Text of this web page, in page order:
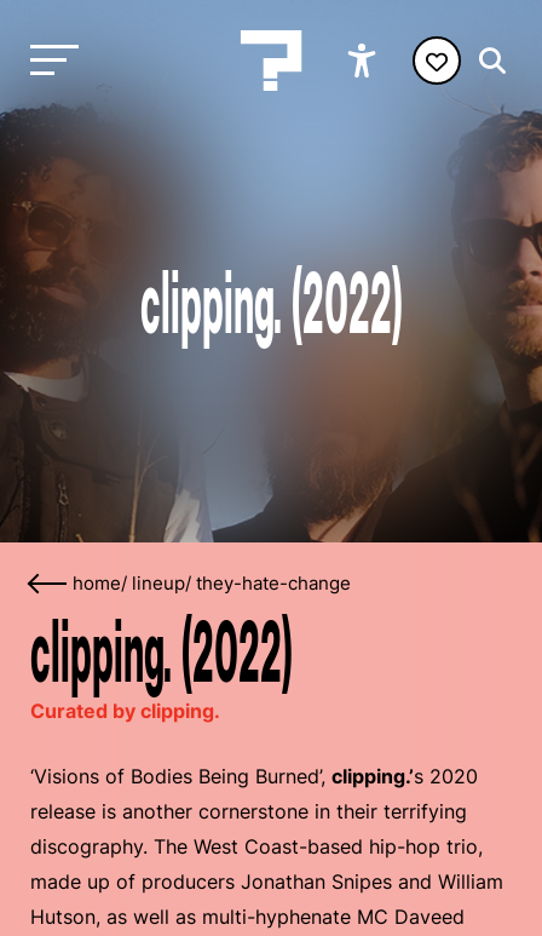
clipping. (2022)
home/ lineup/ they-hate-change
clipping. (2022)
Curated by clipping.
‘Visions of Bodies Being Burned’, clipping.’s 2020
release is another cornerstone in their terrifying
discography. The West Coast-based hip-hop trio,
made up of producers Jonathan Snipes and William
Hutson, as well as multi-hyphenate MC Daveed